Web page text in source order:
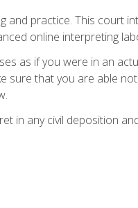
and practice. This court
online interpreting
as if you were in an
sure that you are able
in any civil deposition